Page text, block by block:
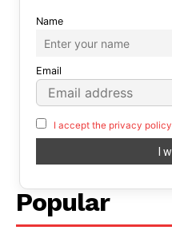
Name
Email
I accept the privacy policy
Popular